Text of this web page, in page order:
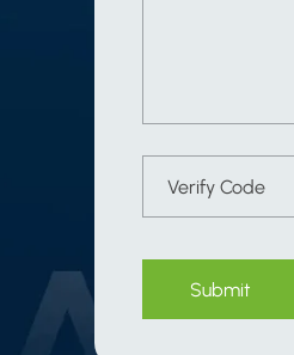
Submit